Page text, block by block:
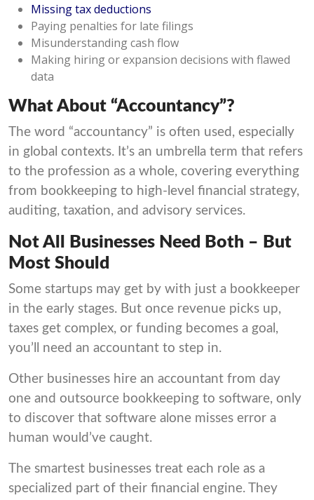
Missing tax deductions
Paying penalties for late filings
Misunderstanding cash flow
Making hiring or expansion decisions with flawed
data
What About “Accountancy”?
The word “accountancy” is often used, especially
in global contexts. It’s an umbrella term that refers
to the profession as a whole, covering everything
from bookkeeping to high-level financial strategy,
auditing, taxation, and advisory services.
Not All Businesses Need Both – But
Most Should
Some startups may get by with just a bookkeeper
in the early stages. But once revenue picks up,
taxes get complex, or funding becomes a goal,
you’ll need an accountant to step in.
Other businesses hire an accountant from day
one and outsource bookkeeping to software, only
to discover that software alone misses error a
human would’ve caught.
The smartest businesses treat each role as a
specialized part of their financial engine. They